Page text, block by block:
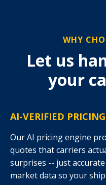
WHY
Let us
your
AI-VERIFIED PRICING
Our AI pricing engine
quotes that carriers
surprises -- just
market data so your